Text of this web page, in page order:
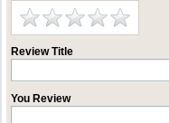
Review Title
You Review